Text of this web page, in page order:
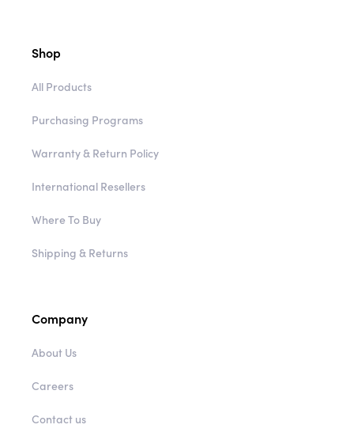
Shop
All Products
Purchasing Programs
Warranty & Return Policy
International Resellers
Where To Buy
Shipping & Returns
Company
About Us
Careers
Contact us